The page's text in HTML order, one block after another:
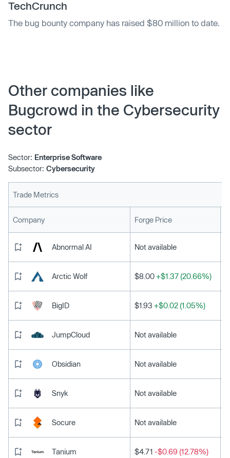
TechCrunch
The bug bounty company has raised $80 million to date.
Other companies like
Bugcrowd in the Cybersecurity
sector
Sector: Enterprise Software
Subsector: Cybersecurity
Trade Metrics
Company Forge Price
Abnormal AI Not available
Arctic Wolf $8.00+$1.37 (20.66%)
BigID $1.93 +$0.02 (1.05%)
JumpCloud Not available
Obsidian Not available
Snyk Not available
Socure Not available
Tanium $4.71 -$0.69 (12.78%)